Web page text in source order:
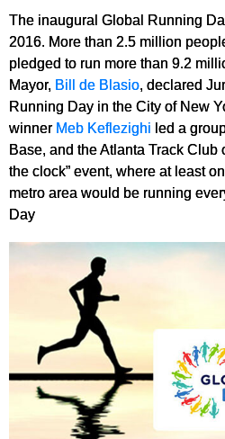
The inaugural Global Running
2016. More than 2.5 million
pledged to run more than 9.2
Mayor, Bill de Blasio, declared
Running Day in the City of New
winner Meb Keflezighi led a
Base, and the Atlanta Track Club
the clock” event, where at least
metro area would be running
Day